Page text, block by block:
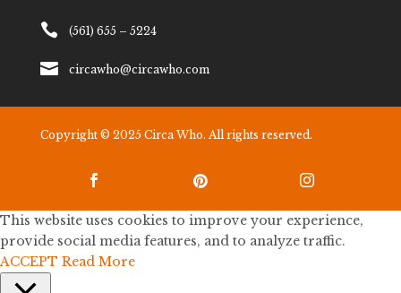
 (561) 655 – 5224
 circawho@circawho.com
Copyright © 2025 Circa Who. All rights reserved.
  
This website uses cookies to improve your experience,
provide social media features, and to analyze traffic.
ACCEPT Read More